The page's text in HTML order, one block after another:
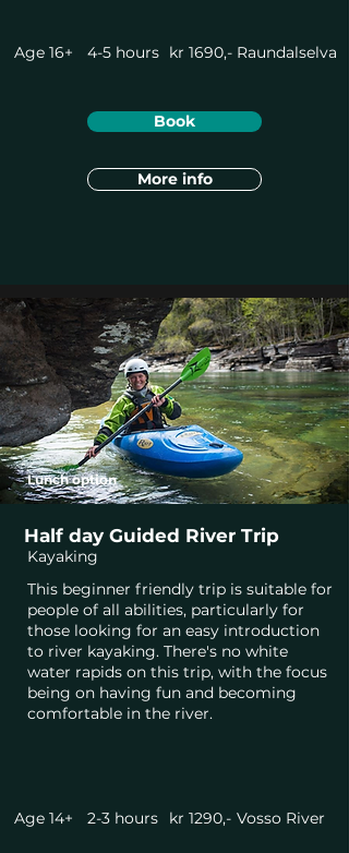
4-5 hours
Age 16+ Raundalselva
kr 1690,-
Book
More info
Lunch option
Half day Guided River Trip
Kayaking
This beginner friendly trip is suitable for
people of all abilities, particularly for
those looking for an easy introduction
to river kayaking. There's no white
water rapids on this trip, with the focus
being on having fun and becoming
comfortable in the river.
2-3 hours
Age 14+ Vosso River
kr 1290,-